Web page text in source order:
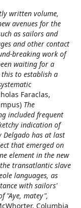
written volume,
avenues for the
as sailors and
and other contact
breaking work of
waiting for a
this to establish a
Faraclas,
The
included frequent
indication of
Delgado has at last
that emerged on
element in the new
transatlantic slave
languages, as
with sailors'
"Aye, matey",
Columbia